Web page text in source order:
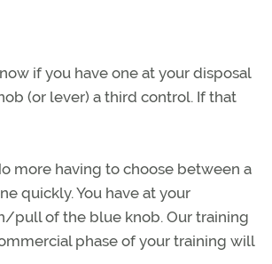
if you have one at your disposal
(or lever) a third control. If that
more having to choose between a
quickly. You have at your
pull of the blue knob. Our training
phase of your training will